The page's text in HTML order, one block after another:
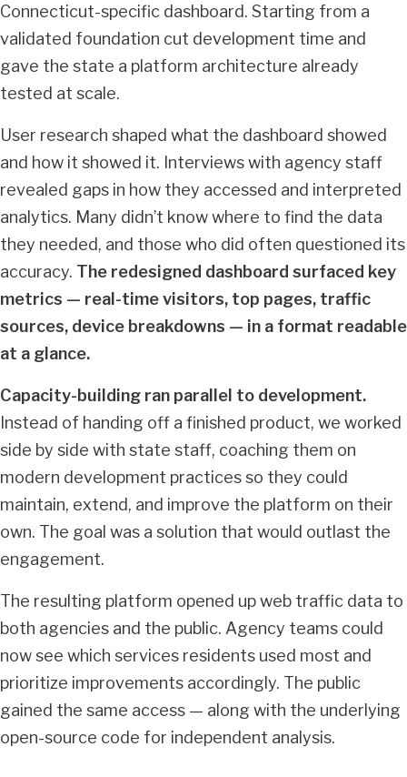
Connecticut-specific dashboard. Starting from a
validated foundation cut development time and
gave the state a platform architecture already
tested at scale.
User research shaped what the dashboard showed
and how it showed it. Interviews with agency staff
revealed gaps in how they accessed and interpreted
analytics. Many didn’t know where to find the data
they needed, and those who did often questioned its
accuracy. The redesigned dashboard surfaced key
metrics — real-time visitors, top pages, traffic
sources, device breakdowns — in a format readable
at a glance.
Capacity-building ran parallel to development.
Instead of handing off a finished product, we worked
side by side with state staff, coaching them on
modern development practices so they could
maintain, extend, and improve the platform on their
own. The goal was a solution that would outlast the
engagement.
The resulting platform opened up web traffic data to
both agencies and the public. Agency teams could
now see which services residents used most and
prioritize improvements accordingly. The public
gained the same access — along with the underlying
open-source code for independent analysis.